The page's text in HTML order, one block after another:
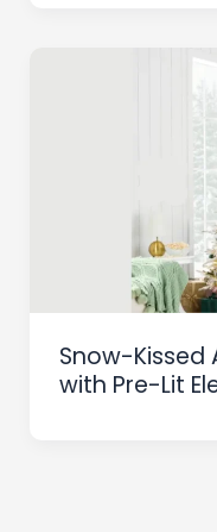
Snow-Kissed
with Pre-Lit